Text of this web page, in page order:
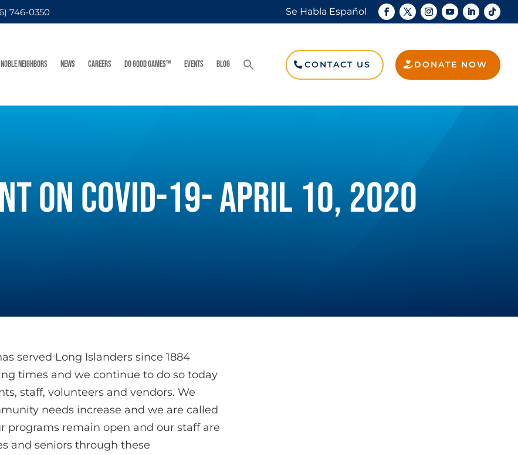
746-0350 Se Habla Español
NEIGHBORS NEWS CAREERS DO GOOD GAMES™ EVENTS BLOG Search Button CONTACT US DONATE NOW
ON COVID-19- APRIL 10, 2020
served Long Islanders since 1884
times and we continue to do so today
staff, volunteers and vendors. We
needs increase and we are called
programs remain open and our staff are
and seniors through these